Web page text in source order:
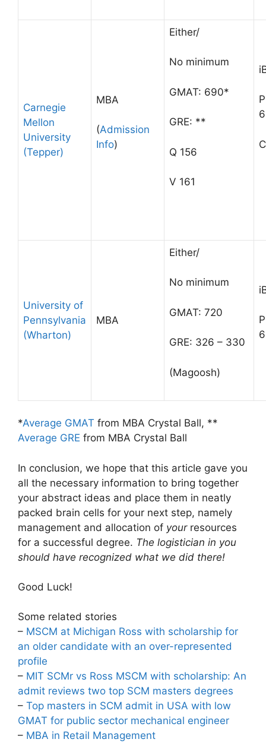
Carnegie
Mellon
University
(Tepper)
MBA
(Admission
Info)
Either/
No minimum
GMAT: 690*
GRE: **
Q 156
V 161
University of
Pennsylvania
(Wharton)
MBA
Either/
No minimum
GMAT: 720
GRE: 326 – 330
(Magoosh)
*Average GMAT from MBA Crystal Ball, **
Average GRE from MBA Crystal Ball
In conclusion, we hope that this article gave you
all the necessary information to bring together
your abstract ideas and place them in neatly
packed brain cells for your next step, namely
management and allocation of your resources
for a successful degree. The logistician in you
should have recognized what we did there!
Good Luck!
Some related stories
– MSCM at Michigan Ross with scholarship for
an older candidate with an over-represented
profile
– MIT SCMr vs Ross MSCM with scholarship: An
admit reviews two top SCM masters degrees
– Top masters in SCM admit in USA with low
GMAT for public sector mechanical engineer
– MBA in Retail Management